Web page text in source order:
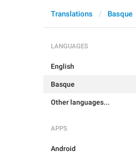
Translations Basque
LANGUAGES
English
Basque
Other languages...
APPS
Android